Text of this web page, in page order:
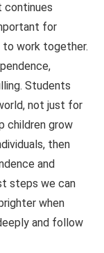
continues
for
to work together.
Students
not just for
children grow
then
and
steps we can
when
and follow